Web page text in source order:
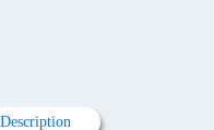
Description